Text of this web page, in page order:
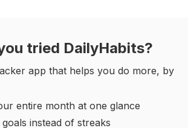
tried DailyHabits?
app that helps you do more, by
entire month at one glance
instead of streaks